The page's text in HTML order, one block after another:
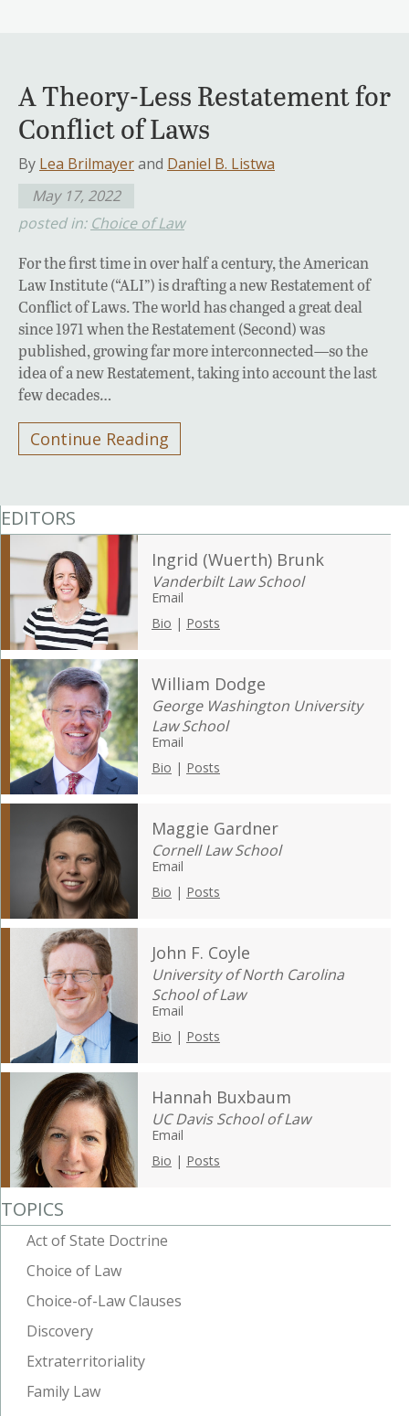
A Theory-Less Restatement for
Conflict of Laws
By Lea Brilmayerand Daniel B. Listwa
May 17, 2022
posted in: Choice of Law
For the first time in over half a century, the American
Law Institute (“ALI”) is drafting a new Restatement of
Conflict of Laws. The world has changed a great deal
since 1971 when the Restatement (Second) was
published, growing far more interconnected—so the
idea of a new Restatement, taking into account the last
few decades…
Continue Reading
EDITORS
Ingrid (Wuerth) Brunk
Vanderbilt Law School
Email
Bio | Posts
William Dodge
George Washington University
Law School
Email
Bio | Posts
Maggie Gardner
Cornell Law School
Email
Bio | Posts
John F. Coyle
University of North Carolina
School of Law
Email
Bio | Posts
Hannah Buxbaum
UC Davis School of Law
Email
Bio | Posts
TOPICS
Act of State Doctrine
Choice of Law
Choice-of-Law Clauses
Discovery
Extraterritoriality
Family Law